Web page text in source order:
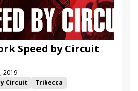
Speed by Circuit
2019
Circuit
Tribecca